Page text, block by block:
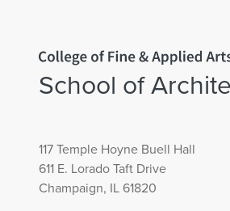
Home page
School of
117 Temple Hoyne Buell Hall
611 E. Lorado Taft Drive
Champaign, IL 61820